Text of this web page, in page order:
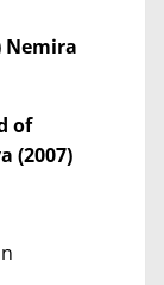
Nemira
of
(2007)